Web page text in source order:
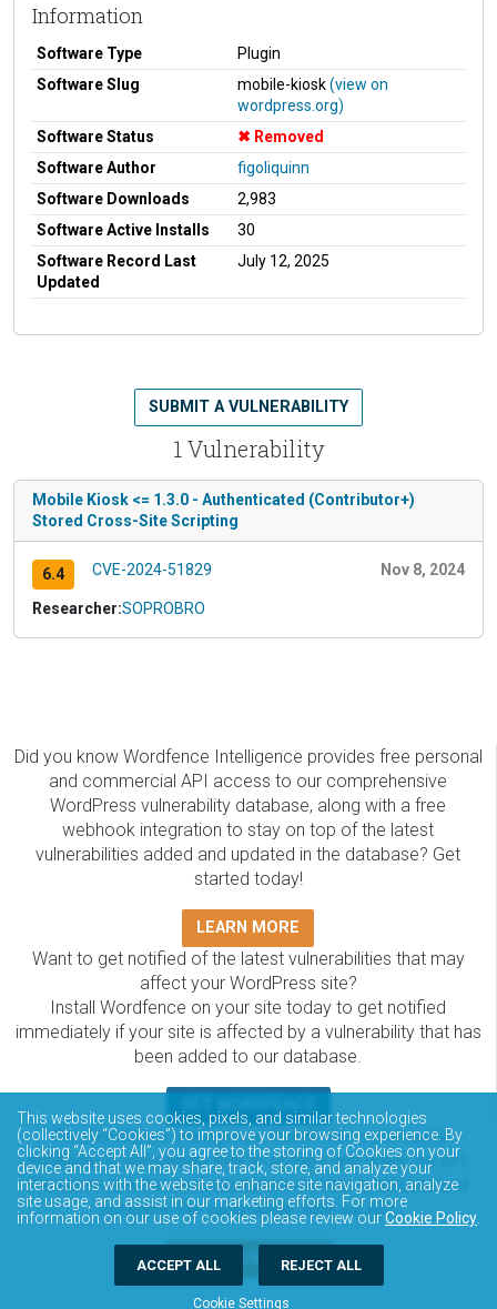
Information
Software Type
Plugin
Software Slug
mobile-kiosk(view on
wordpress.org)
Software Status
Removed
Software Author
figoliquinn
Software Downloads
2,983
Software Active Installs
30
Software Record Last
Updated
July 12, 2025
1 Vulnerability
SUBMIT A VULNERABILITY
Mobile Kiosk <= 1.3.0 - Authenticated (Contributor+)
Stored Cross-Site Scripting
6.4 CVE-2024-51829 Nov 8, 2024
Researcher:SOPROBRO
Did you know Wordfence Intelligence provides free personal
and commercial API access to our comprehensive
WordPress vulnerability database, along with a free
webhook integration to stay on top of the latest
vulnerabilities added and updated in the database? Get
started today!
LEARN MORE
Want to get notified of the latest vulnerabilities that may
affect your WordPress site?
Install Wordfence on your site today to get notified
immediately if your site is affected by a vulnerability that has
been added to our database.
The Wordfence Intelligence WordPress vulnerability
database is completely free to access and query via API.
Please review the documentation on how to access and
consume the vulnerability data via API.
DOCUMENTATION
This website uses cookies, pixels, and similar technologies
(collectively “Cookies”) to improve your browsing experience. By
clicking “Accept All”, you agree to the storing of Cookies on your
device and that we may share, track, store, and analyze your
interactions with the website to enhance site navigation, analyze
site usage, and assist in our marketing efforts. For more
information on our use of cookies please review ourCookie Policy
Cookie Settings
ACCEPT ALL REJECT ALL